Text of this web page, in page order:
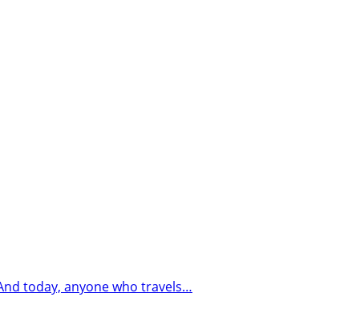
today, anyone who travels…